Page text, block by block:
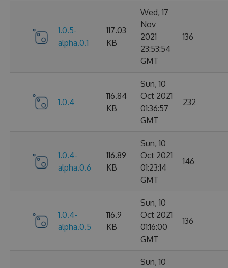
1.0.5-
alpha.0.1
117.03
KB
Wed, 17
Nov
2021
23:53:54
GMT
136
1.0.4
116.84
KB
Sun, 10
Oct 2021
01:36:57
GMT
232
1.0.4-
alpha.0.6
116.89
KB
Sun, 10
Oct 2021
01:23:14
GMT
146
1.0.4-
alpha.0.5
116.9
KB
Sun, 10
Oct 2021
01:16:00
GMT
136
Sun, 10